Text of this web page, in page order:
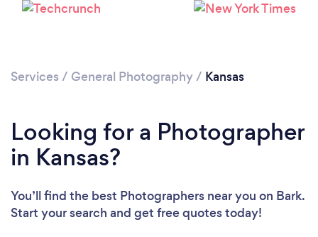
Loading...
Services / General Photography/ Kansas
Looking for a Photographer
in Kansas?
You’ll find the best Photographers near you on Bark.
Start your search and get free quotes today!